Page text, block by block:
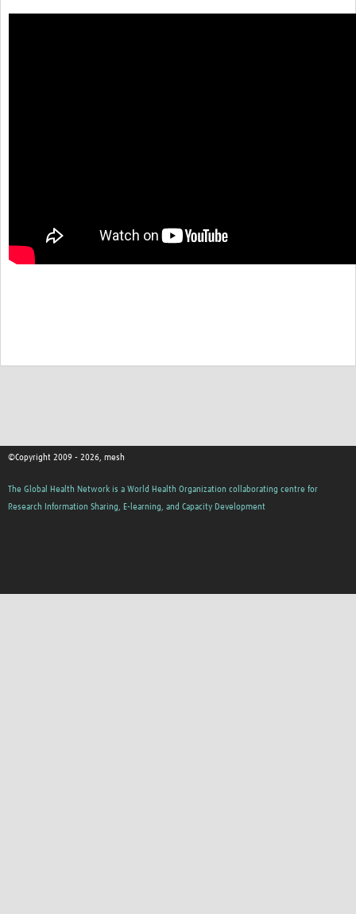
Get involved
MESH LAC Events
©Copyright 2009 - 2026, mesh
The Global Health Network is a World Health Organization collaborating centre for
Research Information Sharing, E-learning, and Capacity Development